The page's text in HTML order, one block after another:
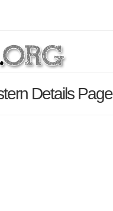
Details Page